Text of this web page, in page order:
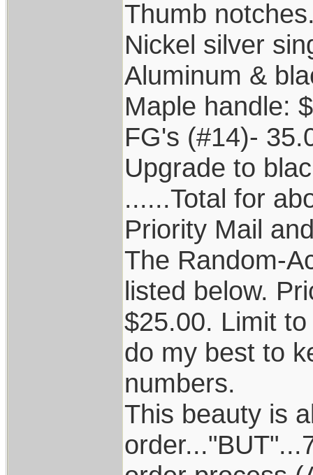
Thumb
Nickel silver
Aluminum &
Maple handle:
FG's (#14)-
Upgrade to
......Total for
Priority Mail
The Random-
listed below.
$25.00. Limit
do my best to
numbers.
This beauty is